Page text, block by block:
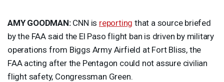
AMY GOODMAN: CNN is reporting that a source briefed
by the FAA said the El Paso flight ban is driven by military
operations from Biggs Army Airfield at Fort Bliss, the
FAAacting after the Pentagon could not assure civilian
flight safety, Congressman Green.